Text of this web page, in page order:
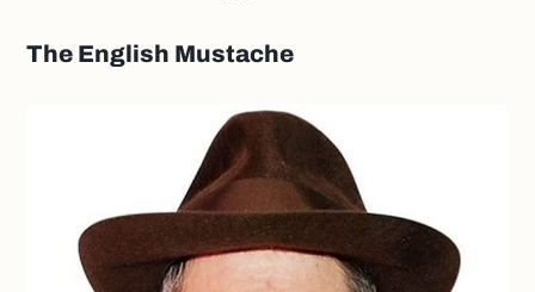
The English Mustache